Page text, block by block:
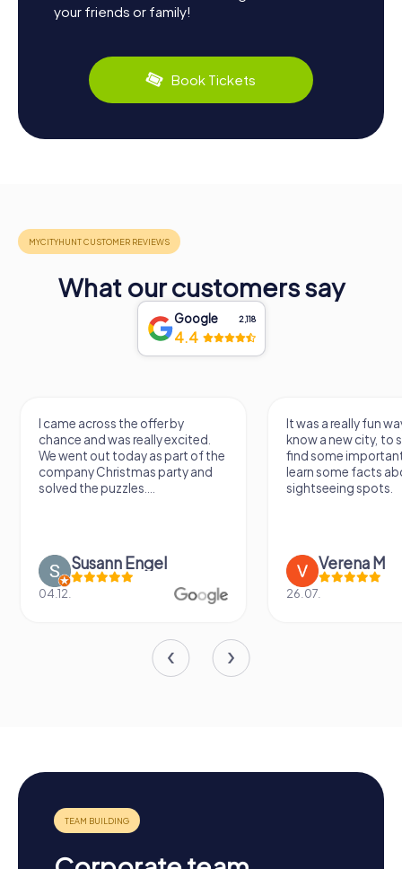
your friends or family!
Book Tickets
What our customers say
Google 2,118
4.4
It was a really fun way to get to
know a new city, to stroll around,
find some important spots and
learn some facts about the
sightseeing spots.
Verena M
26.07.
Had a very fun date
girlfriend solving
Would definitely
again!
Sidney
13.07.